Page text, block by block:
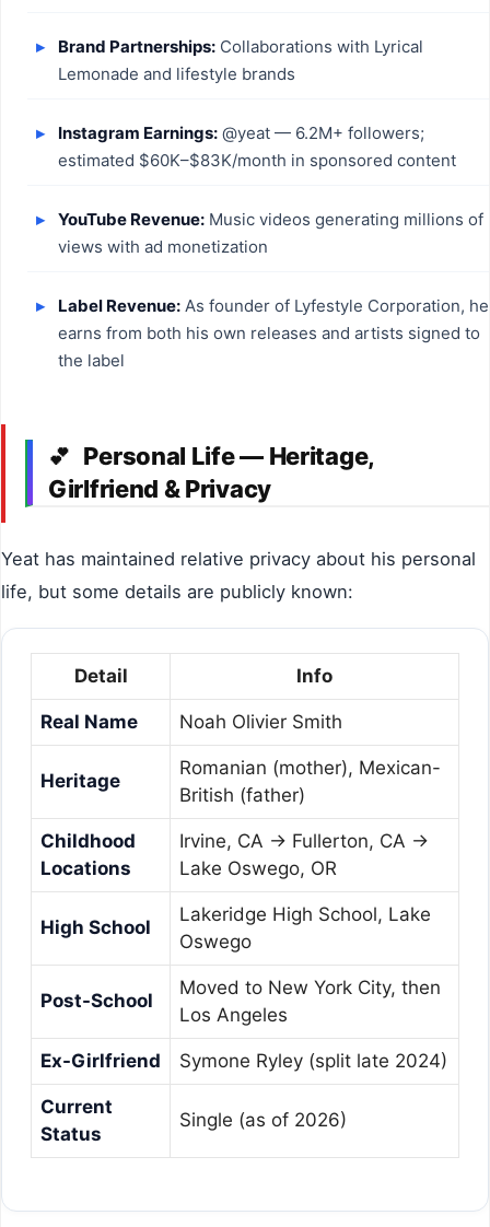
Brand Partnerships: Collaborations with Lyrical
Lemonade and lifestyle brands
Instagram Earnings: @yeat — 6.2M+ followers;
estimated $60K–$83K/month in sponsored content
YouTube Revenue: Music videos generating millions of
views with ad monetization
Label Revenue: As founder of Lyfestyle Corporation, he
earns from both his own releases and artists signed to
the label
💕 Personal Life — Heritage,
Girlfriend & Privacy
Yeat has maintained relative privacy about his personal
life, but some details are publicly known:
Detail Info
Real Name Noah Olivier Smith
Heritage
Romanian (mother), Mexican-
British (father)
Childhood
Locations
Irvine, CA → Fullerton, CA →
Lake Oswego, OR
High School
Lakeridge High School, Lake
Oswego
Post-School
Moved to New York City, then
Los Angeles
Ex-Girlfriend Symone Ryley (split late 2024)
Current
Status
Single (as of 2026)